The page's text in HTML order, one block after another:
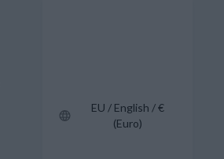
EU / English / €
(Euro)